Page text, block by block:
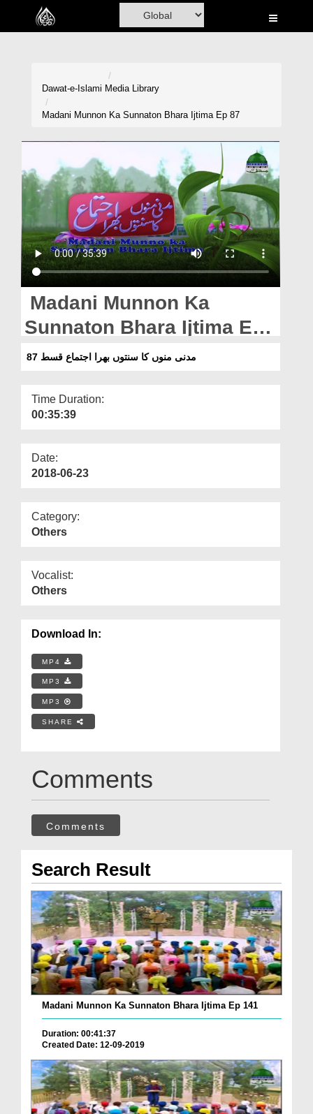
Home
Volunteer Portal
Rohani Ilaj
Donation
Blog
Magazine
Dawat-e-Islami Media Library
Madani Munnon Ka Sunnaton Bhara Ijtima Ep 87
Madani Munnon Ka
Sunnaton Bhara Ijtima Ep
87مدنی منوں کا سنتوں بھرا اجتماع قسط 87
Time Duration:
00:35:39
Date:
2018-06-23
Category:
Others
Vocalist:
Others
Download In:
MP4
MP3
MP3
SHARE
Comments
Comments
Search Result
Madani Munnon Ka Sunnaton Bhara Ijtima Ep 141
Duration: 00:41:37
Created Date: 12-09-2019